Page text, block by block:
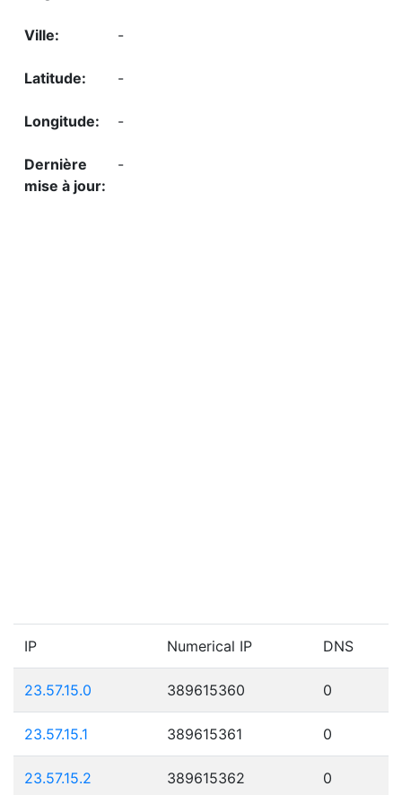
-
-
-
-
IP Numerical IP DNS
23.57.15.0 389615360 0
23.57.15.1 389615361 0
23.57.15.2 389615362 0